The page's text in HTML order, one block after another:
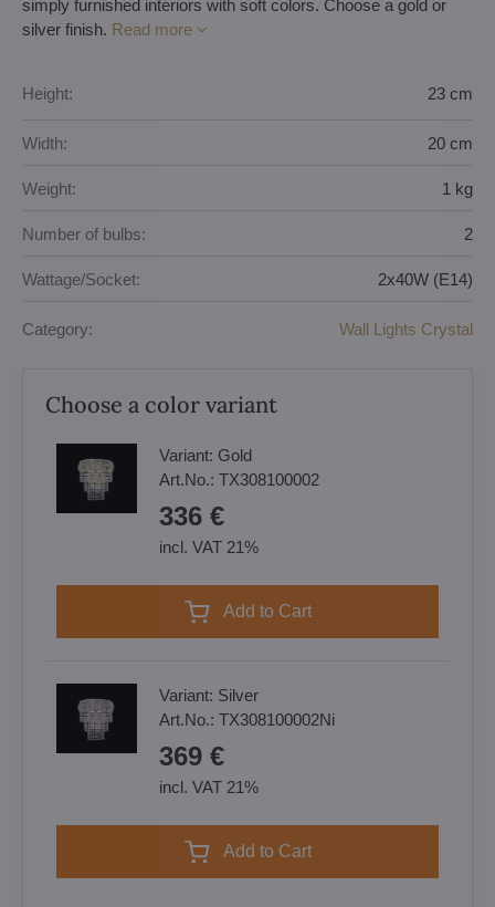
simply furnished interiors with soft colors. Choose a gold or
silver finish. Read more
Height: 23 cm
Width: 20 cm
Weight: 1 kg
Number of bulbs: 2
Wattage/Socket: 2x40W (E14)
Category: Wall Lights Crystal
Choose a color variant
Variant: Gold
Art.No.: TX308100002
336 €
incl. VAT 21%
Add to Cart
Variant: Silver
Art.No.: TX308100002Ni
369 €
incl. VAT 21%
Add to Cart